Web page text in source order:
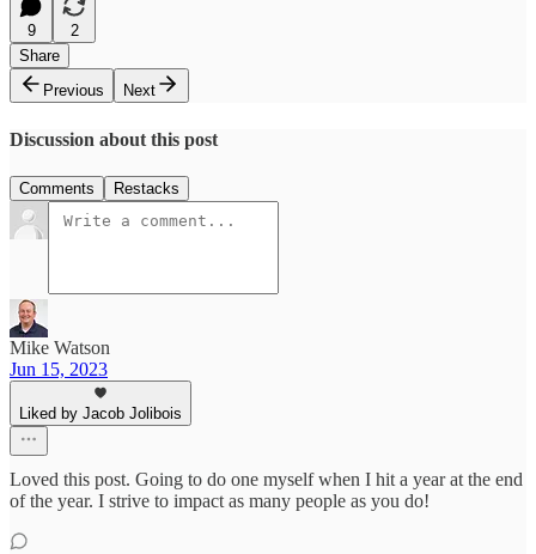
9
2
Share
Previous
Next
Discussion about this post
Comments Restacks
Mike Watson
Jun 15, 2023
Liked by Jacob Jolibois
Loved this post. Going to do one myself when I hit a year at the end
of the year. I strive to impact as many people as you do!